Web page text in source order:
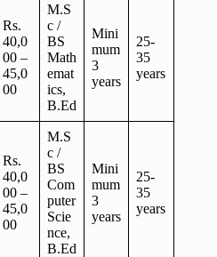
Rs.
40,0
00 –
45,0
00
M.S
c /
BS
Math
emat
ics,
B.Ed
Mini
mum
3
years
25-
35
years
Rs.
40,0
00 –
45,0
00
M.S
c /
BS
Com
puter
Scie
nce,
B.Ed
Mini
mum
3
years
25-
35
years